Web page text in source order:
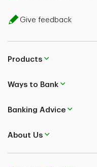
Give feedback
Products
Ways to Bank
Banking Advice
About Us